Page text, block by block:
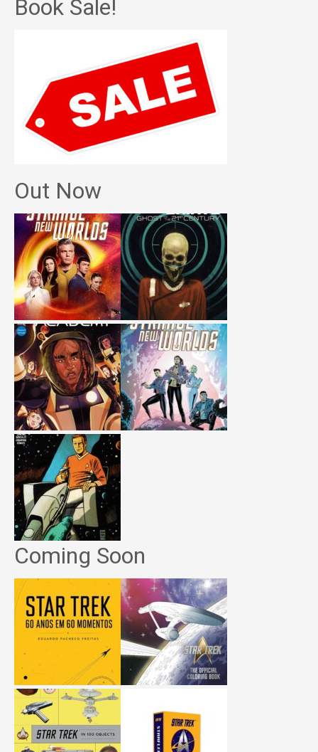
Book Sale!
Out Now
Coming Soon